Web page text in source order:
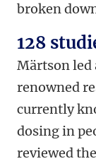
broken
128
Märtson
renowned
currently
dosing in
reviewed